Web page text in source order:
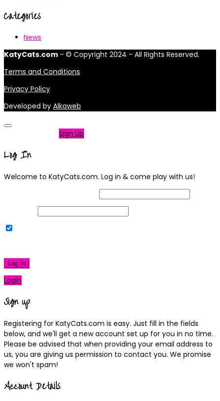
Categories
News
KatyCats.com - © Copyright 2024 - All Rights Reserved.
Terms and Conditions
Privacy Policy
Developed by Alkaweb
Sign Up
Log In
Welcome to KatyCats.com. Log in & come play with us!
Log In
Login
Sign up
Registering for KatyCats.com is easy. Just fill in the fields
below, and we'll get a new account set up for you in no time.
Please be advised that when providing your email address to
us, you are giving us permission to contact you. We promise
we won't spam!
Account Details